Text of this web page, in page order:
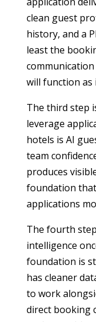
clean guest
history, and a
least the
will function as
The third step
leverage
hotels is AI
team
produces
foundation
applications
The fourth
intelligence
foundation is
has cleaner
to work
direct booking